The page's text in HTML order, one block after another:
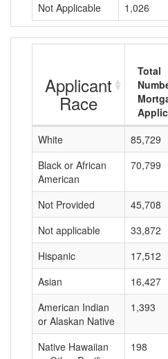
Not Applicable
1,026
Applicant
Race
Total
White
85,729
Black or African
American
70,799
Not Provided 45,708
Not applicable
33,872
Hispanic
17,512
Asian
16,427
American Indian
or Alaskan Native
1,393
Native Hawaiian
198